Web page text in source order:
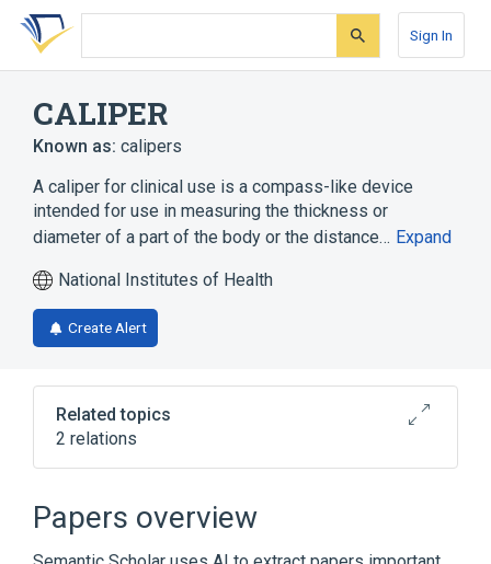
Skip
search
Skip
Skip
account
Sign In
CALIPER
Known as: calipers
A caliper for clinical use is a compass-like device
intended for use in measuring the thickness or
diameter of a part of the body or the distance… Expand
National Institutes of Health
Create Alert
Related topics
2 relations
Papers overview